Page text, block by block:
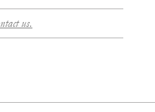
us.